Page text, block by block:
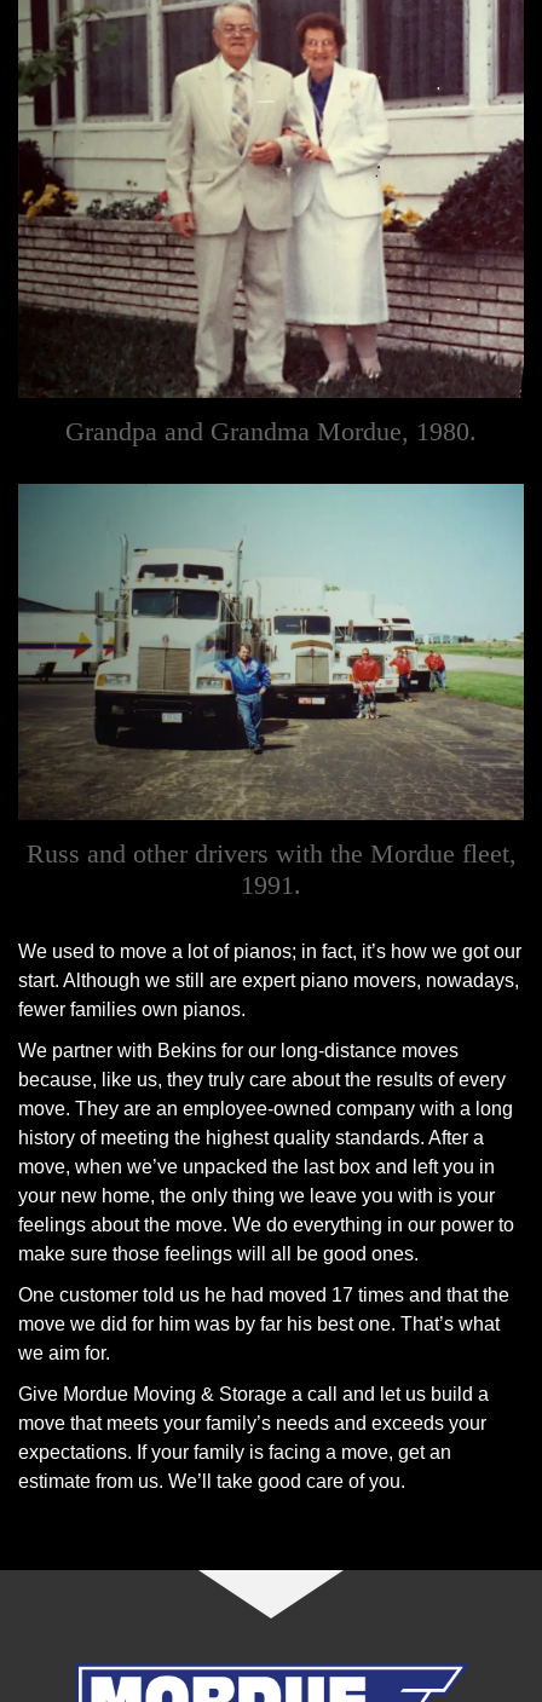
Grandpa and Grandma Mordue, 1980.
Russ and other drivers with the Mordue fleet,
1991.
We used to move a lot of pianos; in fact, it’s how we got our
start. Although we still are expert piano movers, nowadays,
fewer families own pianos.
We partner with Bekins for our long-distance moves
because, like us, they truly care about the results of every
move. They are an employee-owned company with a long
history of meeting the highest quality standards. After a
move, when we’ve unpacked the last box and left you in
your new home, the only thing we leave you with is your
feelings about the move. We do everything in our power to
make sure those feelings will all be good ones.
One customer told us he had moved 17 times and that the
move we did for him was by far his best one. That’s what
we aim for.
Give Mordue Moving & Storage a call and let us build a
move that meets your family’s needs and exceeds your
expectations. If your family is facing a move, get an
estimate from us. We’ll take good care of you.